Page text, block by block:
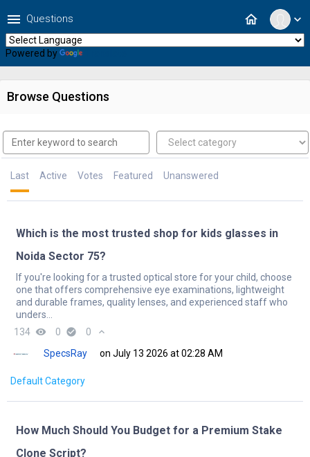
expand_more
home
menu Questions
Powered by
Browse Questions
Last Active Votes Featured Unanswered
Which is the most trusted shop for kids glasses in
Noida Sector 75?
If you're looking for a trusted optical store for your child, choose
one that offers comprehensive eye examinations, lightweight
and durable frames, quality lenses, and experienced staff who
unders...
134 remove_red_eye 0 check_circle 0
expand_less
SpecsRay
on July 13 2026 at 02:28 AM
Default Category
How Much Should You Budget for a Premium Stake
Clone Script?